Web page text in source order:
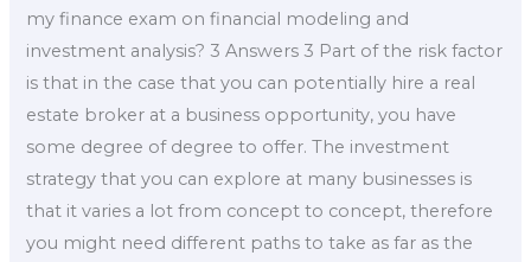
my finance exam on financial modeling and
investment analysis? 3 Answers 3 Part of the risk factor
is that in the case that you can potentially hire a real
estate broker at a business opportunity, you have
some degree of degree to offer. The investment
strategy that you can explore at many businesses is
that it varies a lot from concept to concept, therefore
you might need different paths to take as far as the